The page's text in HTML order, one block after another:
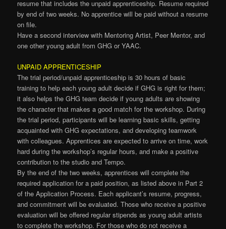
resume that includes the unpaid apprenticeship. Resume required
by end of two weeks. No apprentice will be paid without a resume
on file.
Have a second interview with Mentoring Artist, Peer Mentor, and
one other young adult from GHG or YAAC.
UNPAID APPRENTICESHIP
The trial period/unpaid apprenticeship is 30 hours of basic
training to help each young adult decide if GHG is right for them;
it also helps the GHG team decide if young adults are showing
the character that makes a good match for the workshop. During
the trial period, participants will be learning basic skills, getting
acquainted with GHG expectations, and developing teamwork
with colleagues. Apprentices are expected to arrive on time, work
hard during the workshop’s regular hours, and make a positive
contribution to the studio and Tempo.
By the end of the two weeks, apprentices will complete the
required application for a paid position, as listed above in Part 2
of the Application Process. Each applicant’s resume, progress,
and commitment will be evaluated. Those who receive a positive
evaluation will be offered regular stipends as young adult artists
to complete the workshop. For those who do not receive a